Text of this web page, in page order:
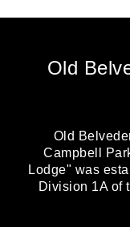
Old
Old
Campbell
Lodge" was
Division 1A of